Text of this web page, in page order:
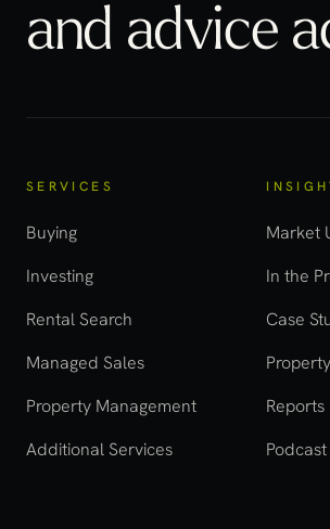
and advice
SERVICES
Buying
Investing
Rental Search
Managed Sales
Property Management
Additional Services
Market
In the
Case
Reports
Podcast